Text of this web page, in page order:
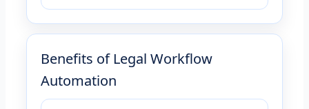
Benefits of Legal Workflow
Automation